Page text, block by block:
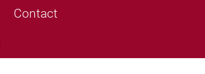
Contact